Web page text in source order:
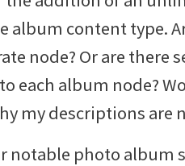
album content type.
node? Or are there
each album node?
my descriptions are
notable photo album